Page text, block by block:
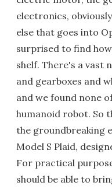
electronics,
else that goes into
surprised to find
shelf. There's a vast
and gearboxes and
and we found none
humanoid robot. So
the groundbreaking
Model S Plaid,
For practical
should be able to